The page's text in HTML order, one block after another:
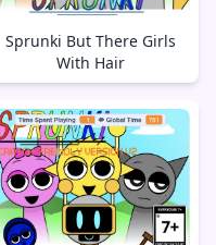
Sprunki But There Girls
With Hair